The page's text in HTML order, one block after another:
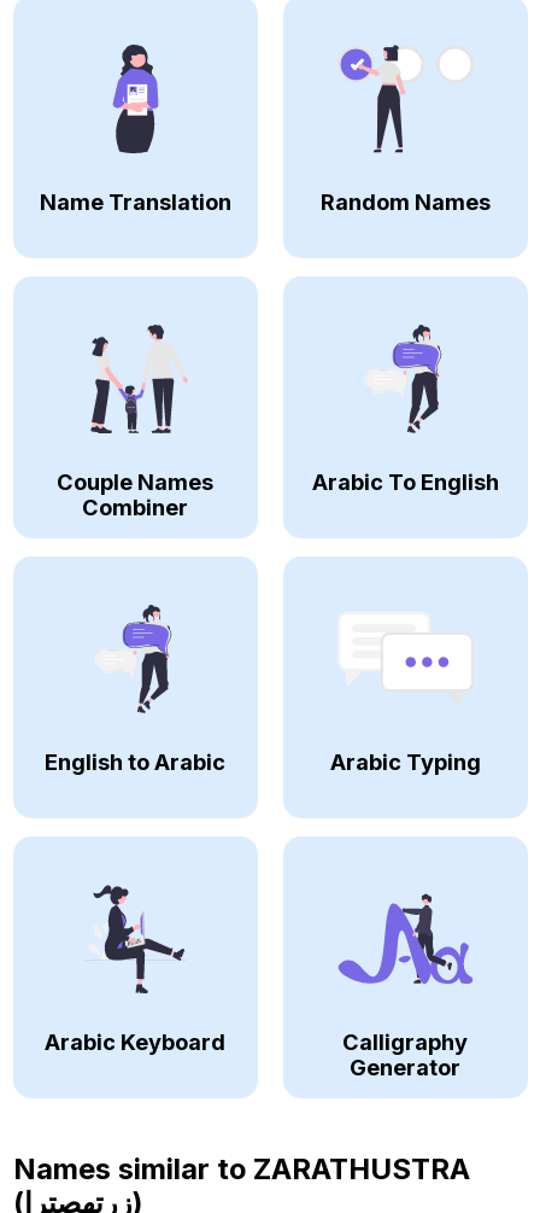
Name Translation Random Names
Couple Names
Combiner
Arabic To English
English to Arabic Arabic Typing
Arabic Keyboard
Calligraphy
Generator
Names similar to ZARATHUSTRA
(زرتهصترا)